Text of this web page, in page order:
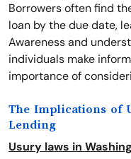
Borrowers often find
loan by the due date,
Awareness and
individuals make
importance of
The Implications of
Lending
Usury laws in